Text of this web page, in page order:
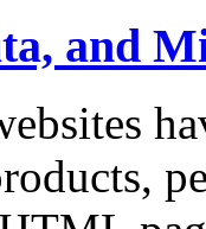
and